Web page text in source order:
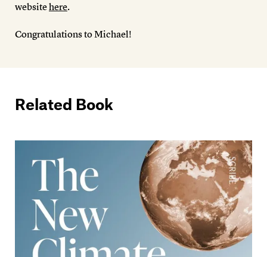
websitehere.
Congratulations to Michael!
Related Book